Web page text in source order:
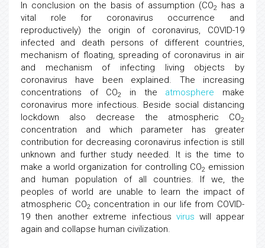
In conclusion on the basis of assumption (CO2
has a
vital role for coronavirus occurrence and
reproductively) the origin of coronavirus, COVID-19
infected and death persons of different countries,
mechanism of floating, spreading of coronavirus in air
and mechanism of infecting living objects by
coronavirus have been explained. The increasing
concentrations of CO2 in the atmosphere make
coronavirus more infectious. Beside social distancing
lockdown also decrease the atmospheric CO2
concentration and which parameter has greater
contribution for decreasing coronavirus infection is still
unknown and further study needed. It is the time to
make a world organization for controlling CO2 emission
and human population of all countries. If we, the
peoples of world are unable to learn the impact of
atmospheric CO2 concentration in our life from COVID-
19 then another extreme infectious virus will appear
again and collapse human civilization.